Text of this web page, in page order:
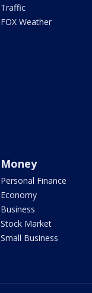
Traffic
FOX Weather
Money
Personal Finance
Economy
Business
Stock Market
Small Business